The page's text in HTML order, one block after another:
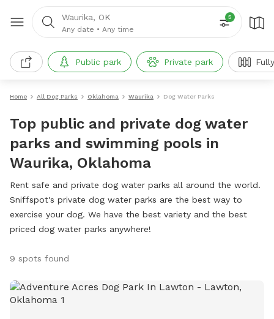
Waurika, OK
Any date • Any time
5
Public park Private park
Home All Dog Parks Oklahoma Waurika Dog Water Parks
Top public and private dog water
parks and swimming pools in
Waurika, Oklahoma
Rent safe and private dog water parks all around the world.
Sniffspot's private dog water parks are the best way to
exercise your dog. We have the best variety and the best
priced dog water parks anywhere!
9 spots found